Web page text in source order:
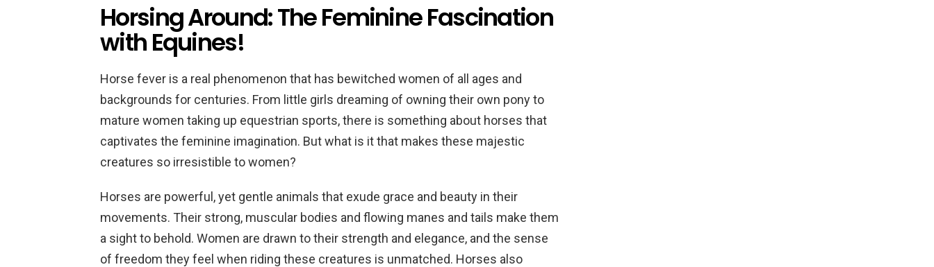
Horsing Around: The Feminine Fascination
with Equines!
Horse fever is a real phenomenon that has bewitched women of all ages and
backgrounds for centuries. From little girls dreaming of owning their own pony to
mature women taking up equestrian sports, there is something about horses that
captivates the feminine imagination. But what is it that makes these majestic
creatures so irresistible to women?
Horses are powerful, yet gentle animals that exude grace and beauty in their
movements. Their strong, muscular bodies and flowing manes and tails make them
a sight to behold. Women are drawn to their strength and elegance, and the sense
of freedom they feel when riding these creatures is unmatched. Horses also